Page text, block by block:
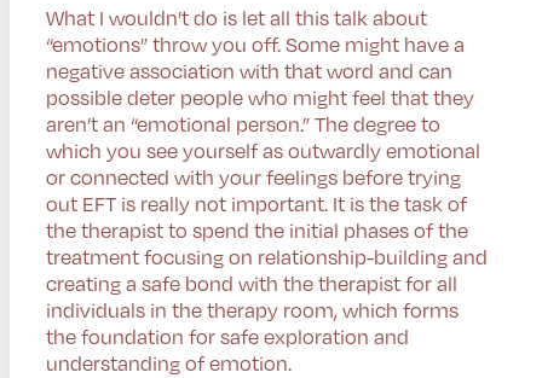
What I wouldn’t do is let all this talk about
“emotions” throw you off. Some might have a
negative association with that word and can
possible deter people who might feel that they
aren’t an “emotional person.” The degree to
which you see yourself as outwardly emotional
or connected with your feelings before trying
out EFT is really not important. It is the task of
the therapist to spend the initial phases of the
treatment focusing on relationship-building and
creating a safe bond with the therapist for all
individuals in the therapy room, which forms
the foundation for safe exploration and
understanding of emotion.